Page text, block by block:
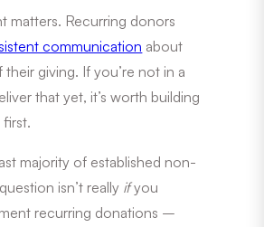
matters. Recurring donors
communication about
giving. If you’re not in a
that yet, it’s worth building
majority of established non-
isn’t really ifyou
recurring donations –